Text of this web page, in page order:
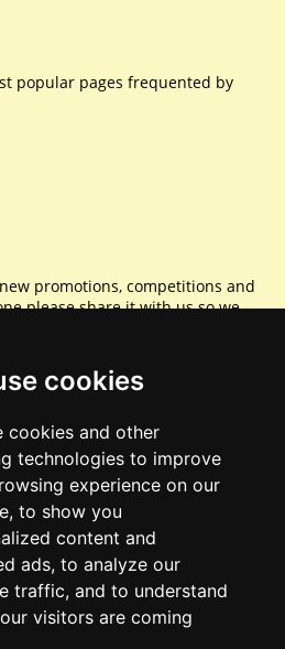
cookies
cookies and other
technologies to improve
experience on our
to show you
content and
ads, to analyze our
traffic, and to understand
visitors are coming
popular pages frequented by
promotions, competitions and
please share it with us so we
Sharing is caring.
full access.
of other special features and